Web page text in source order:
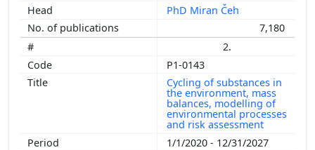
PhD Miran Čeh
7,180
2.
P1-0143
Cycling of substances in
the environment, mass
balances, modelling of
environmental processes
and risk assessment
1/1/2020 - 12/31/2027